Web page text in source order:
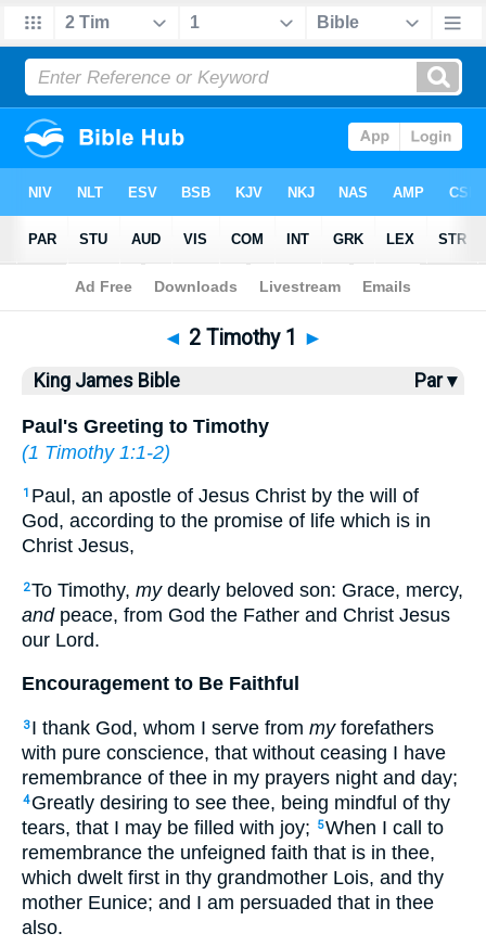
Bible>KJV> 2 Timothy 1
◄ 2 Timothy 1 ►
King James Bible Par ▾
Paul's Greeting to Timothy
(1 Timothy 1:1-2)
1 Paul, an apostle of Jesus Christ by the will of
God, according to the promise of life which is in
Christ Jesus,
2To Timothy, mydearly beloved son: Grace, mercy,
andpeace, from God the Father and Christ Jesus
our Lord.
Encouragement to Be Faithful
3 I thank God, whom I serve from myforefathers
with pure conscience, that without ceasing I have
remembrance of thee in my prayers night and day;
4 Greatly desiring to see thee, being mindful of thy
tears, that I may be filled with joy;
5When I call to
remembrance the unfeigned faith that is in thee,
which dwelt first in thy grandmother Lois, and thy
mother Eunice; and I am persuaded that in thee
also.